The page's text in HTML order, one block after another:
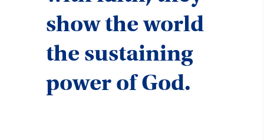
show the world
the sustaining
power of God.